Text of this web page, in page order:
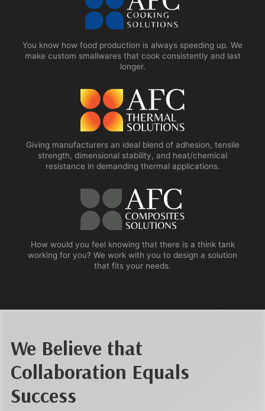
You know how food production is always speeding up. We
make custom smallwares that cook consistently and last
longer.
Giving manufacturers an ideal blend of adhesion, tensile
strength, dimensional stability, and heat/chemical
resistance in demanding thermal applications.
How would you feel knowing that there is a think tank
working for you? We work with you to design a solution
that fits your needs.
We Believe that
Collaboration Equals
Success